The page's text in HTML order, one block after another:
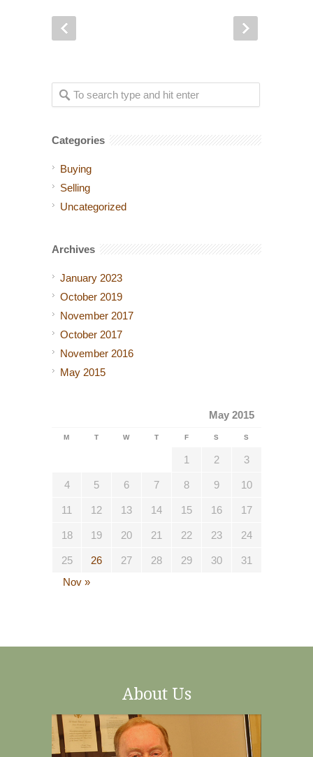
Categories
Buying
Selling
Uncategorized
Archives
January 2023
October 2019
November 2017
October 2017
November 2016
May 2015
May 2015
M T W T F S S
1 2 3
4 5 6 7 8 9 10
11 12 13 14 15 16 17
18 19 20 21 22 23 24
25 26 27 28 29 30
31
Nov »
About Us